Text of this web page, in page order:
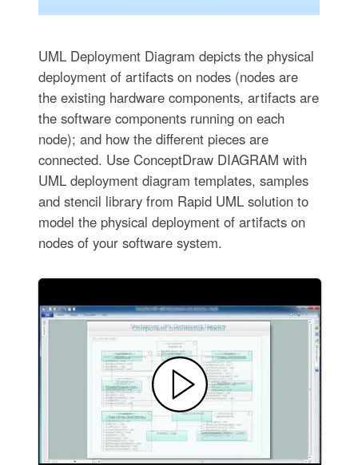
UML Deployment Diagram depicts the physical
deployment of artifacts on nodes (nodes are
the existing hardware components, artifacts are
the software components running on each
node); and how the different pieces are
connected. Use ConceptDraw DIAGRAM with
UML deployment diagram templates, samples
and stencil library from Rapid UML solution to
model the physical deployment of artifacts on
nodes of your software system.